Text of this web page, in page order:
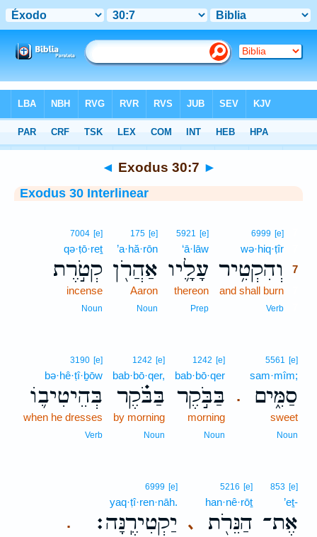
Interlinear > Exodus 30:7
◄ Exodus 30:7 ►
Exodus 30 Interlinear
6999 [e]
wə·hiq·ṭîr
וְהִקְטִ֥יר
7
and shall burn
Verb
5921 [e]
‘ā·lāw
עָלָ֛יו
thereon
Prep
175 [e]
’a·hă·rōn
אַהֲרֹ֖ן
Aaron
Noun
7004 [e]
qə·ṭō·reṯ
קְטֹ֣רֶת
incense
Noun
.
5561 [e]
sam·mîm;
סַמִּ֑ים
sweet
Noun
1242 [e]
bab·bō·qer
בַּבֹּ֣קֶר
morning
Noun
1242 [e]
bab·bō·qer,
בַּבֹּ֗קֶר
by morning
Noun
3190 [e]
bə·hê·ṭî·ḇōw
בְּהֵיטִיב֛וֹ
when he dresses
Verb
853 [e]
’eṯ-
אֶת־ ､
5216 [e]
han·nê·rōṯ
הַנֵּרֹ֖ת .
6999 [e]
yaq·ṭî·ren·nāh.
יַקְטִירֶֽנָּה׃